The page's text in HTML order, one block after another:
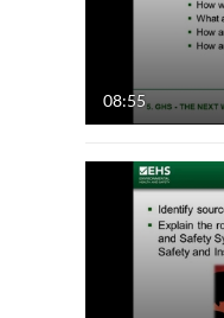
08:55